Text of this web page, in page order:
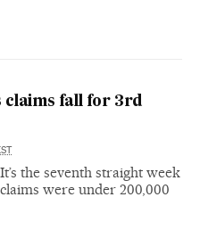
claims fall for 3rd
It’s the seventh straight week
claims were under 200,000